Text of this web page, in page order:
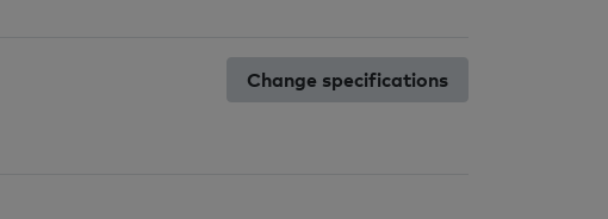
Change specifications